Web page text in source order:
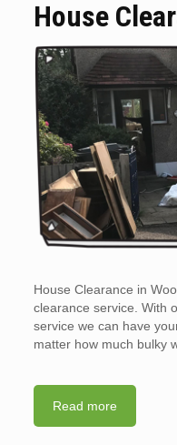
House
House Clearance in
clearance service. With
service we can have
matter how much bulky
Read more